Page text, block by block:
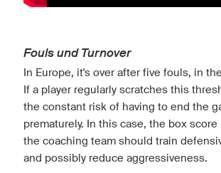
Fouls und Turnover
In Europe, it's over after five fouls, in
If a player regularly scratches this
the constant risk of having to end the
prematurely. In this case, the box
the coaching team should train
and possibly reduce aggressiveness.